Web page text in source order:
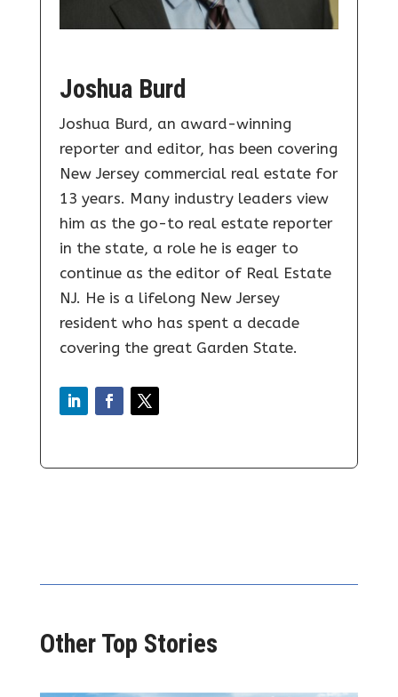
Joshua Burd
Joshua Burd, an award-winning
reporter and editor, has been covering
New Jersey commercial real estate for
13 years. Many industry leaders view
him as the go-to real estate reporter
in the state, a role he is eager to
continue as the editor of Real Estate
NJ. He is a lifelong New Jersey
resident who has spent a decade
covering the great Garden State.
Other Top Stories